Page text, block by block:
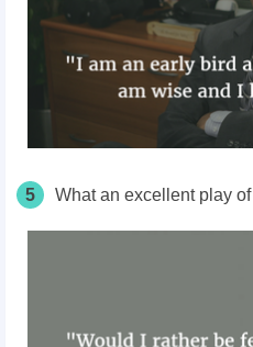
5 What an excellent play